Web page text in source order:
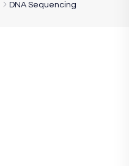
DNA Sequencing